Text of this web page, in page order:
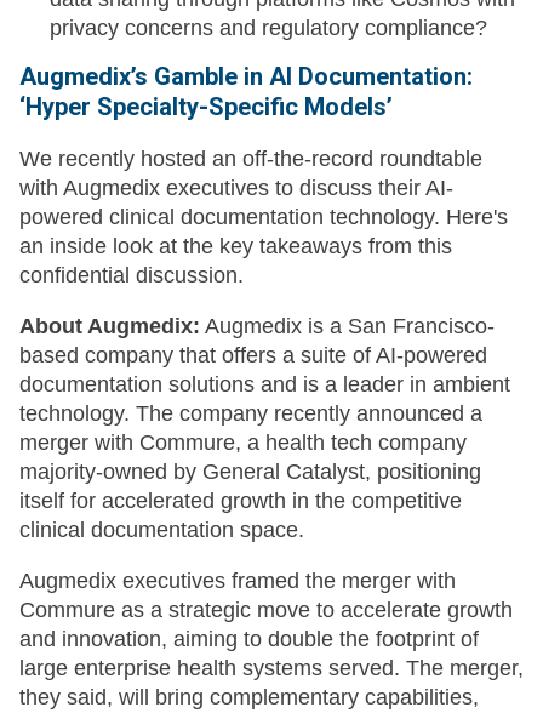
privacy concerns and regulatory compliance?
Augmedix’s Gamble in AI Documentation:
‘Hyper Specialty-Specific Models’
We recently hosted an off-the-record roundtable
with Augmedix executives to discuss their AI-
powered clinical documentation technology. Here's
an inside look at the key takeaways from this
confidential discussion.
About Augmedix: Augmedix is a San Francisco-
based company that offers a suite of AI-powered
documentation solutions and is a leader in ambient
technology. The company recently announced a
merger with Commure, a health tech company
majority-owned by General Catalyst, positioning
itself for accelerated growth in the competitive
clinical documentation space.
Augmedix executives framed the merger with
Commure as a strategic move to accelerate growth
and innovation, aiming to double the footprint of
large enterprise health systems served. The merger,
they said, will bring complementary capabilities,